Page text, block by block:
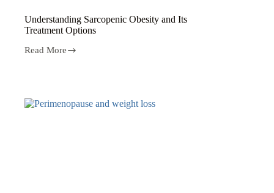
Understanding Sarcopenic Obesity and Its
Treatment Options
Read More